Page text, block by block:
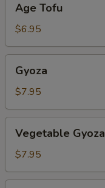
Tofu
Age Tofu
$6.95
Gyoza
$7.95
Gyoza
Vegetable Gyoza
$7.95